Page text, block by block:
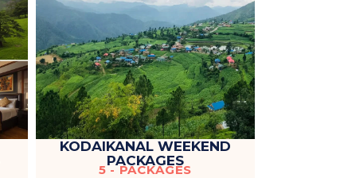
KODAIKANAL WEEKEND
PACKAGES
5 - PACKAGES